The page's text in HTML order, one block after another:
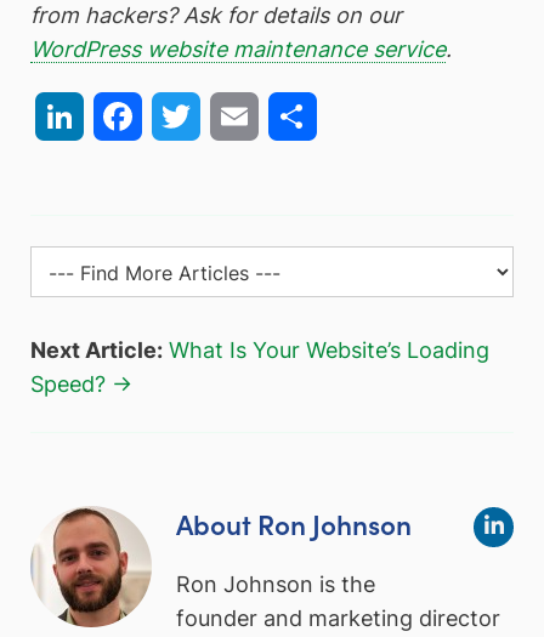
from hackers? Ask for details on our
WordPress website maintenance service.
LinkedIn FacebookTwitter Email
Next Article: What Is Your Website’s Loading
Speed? →
About Ron Johnson
Ron Johnson is the
founder and marketing director